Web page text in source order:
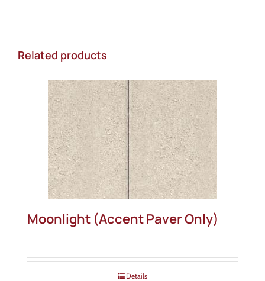
Related products
Moonlight (Accent Paver Only)
Details